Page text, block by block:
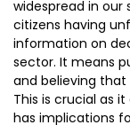
widespread in our
citizens having
information on
sector. It means
and believing
This is crucial as
has implications